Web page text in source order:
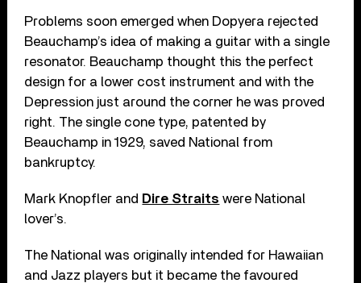
Problems soon emerged when Dopyera rejected
Beauchamp’s idea of making a guitar with a single
resonator. Beauchamp thought this the perfect
design for a lower cost instrument and with the
Depression just around the corner he was proved
right. The single cone type, patented by
Beauchamp in 1929, saved National from
bankruptcy.
Mark Knopfler and Dire Straits were National
lover’s.
The National was originally intended for Hawaiian
and Jazz players but it became the favoured